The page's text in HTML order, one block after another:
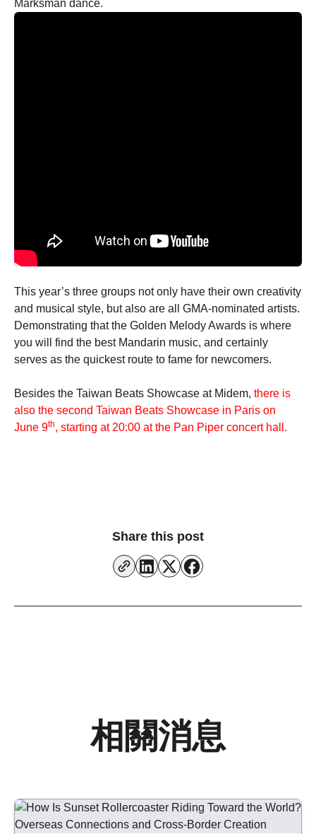
Marksman dance.
This year’s three groups not only have their own creativity
and musical style, but also are all GMA-nominated artists.
Demonstrating that the Golden Melody Awards is where
you will find the best Mandarin music, and certainly
serves as the quickest route to fame for newcomers.
Besides the Taiwan Beats Showcase at Midem, there is
also the second Taiwan Beats Showcase in Paris on
June 9th, starting at 20:00 at the Pan Piper concert hall.
Share this post
相關消息